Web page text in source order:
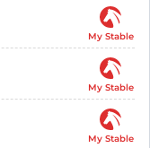
My Stable
My Stable
My Stable